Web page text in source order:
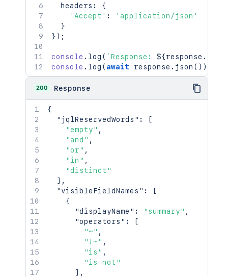
  headers
:
{
'Accept' :
'application/json'
}
} ) ;
console . log ( `Response: ${response .
console . log ( await response . json ( ) )
200 Response
{
"jqlReservedWords" :
[
"empty" ,
"and" ,
"or" ,
"in" ,
"distinct"
] ,
"visibleFieldNames" :
[
{
"displayName" : "summary" ,
"operators" :
[
"~" ,
"!~" ,
"is" ,
"is not"
] ,